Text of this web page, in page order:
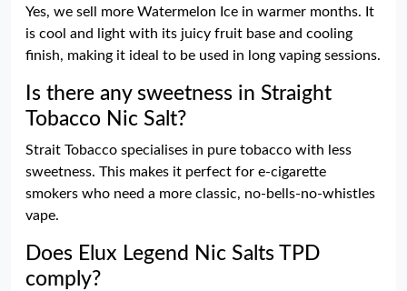
Yes, we sell more Watermelon Ice in warmer months. It
is cool and light with its juicy fruit base and cooling
finish, making it ideal to be used in long vaping sessions.
Is there any sweetness in Straight
Tobacco Nic Salt?
Strait Tobacco specialises in pure tobacco with less
sweetness. This makes it perfect for e-cigarette
smokers who need a more classic, no-bells-no-whistles
vape.
Does Elux Legend Nic Salts TPD
comply?